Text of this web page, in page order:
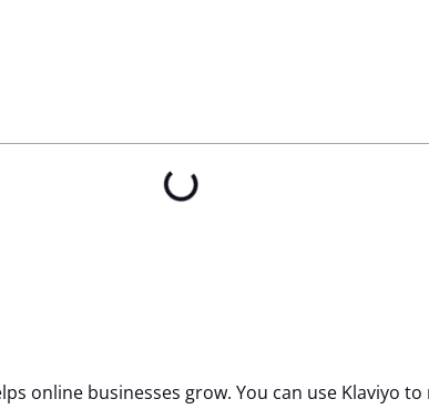
online businesses grow. You can use Klaviyo